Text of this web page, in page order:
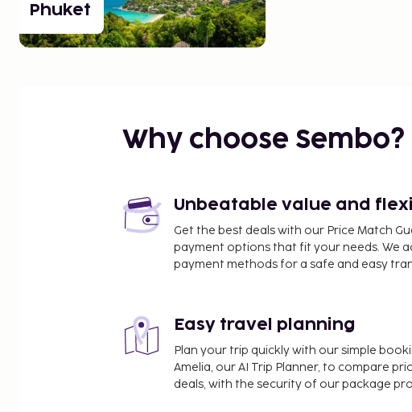
Phuket
Why choose Sembo?
Unbeatable value and
Get the best deals with our Price Match
payment options that fit your needs. We
payment methods for a safe and easy
Easy travel planning
Plan your trip quickly with our simple
Amelia, our AI Trip Planner, to compare
deals, with the security of our package